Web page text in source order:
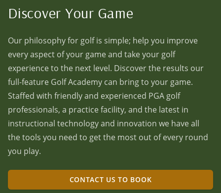
Discover Your Game
Our philosophy for golf is simple; help you improve
every aspect of your game and take your golf
experience to the next level. Discover the results our
full-feature Golf Academy can bring to your game.
Staffed with friendly and experienced PGA golf
professionals, a practice facility, and the latest in
instructional technology and innovation we have all
the tools you need to get the most out of every round
you play.
CONTACT US TO BOOK